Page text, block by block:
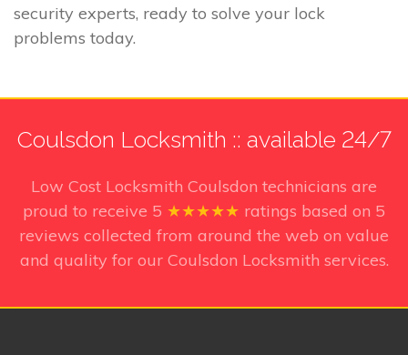
security experts, ready to solve your lock
problems today.
Coulsdon Locksmith :: available 24/7
Low Cost Locksmith Coulsdon technicians are
proud to receive 5 ★★★★★ ratings based on 5
reviews collected from around the web on value
and quality for our Coulsdon Locksmith services.